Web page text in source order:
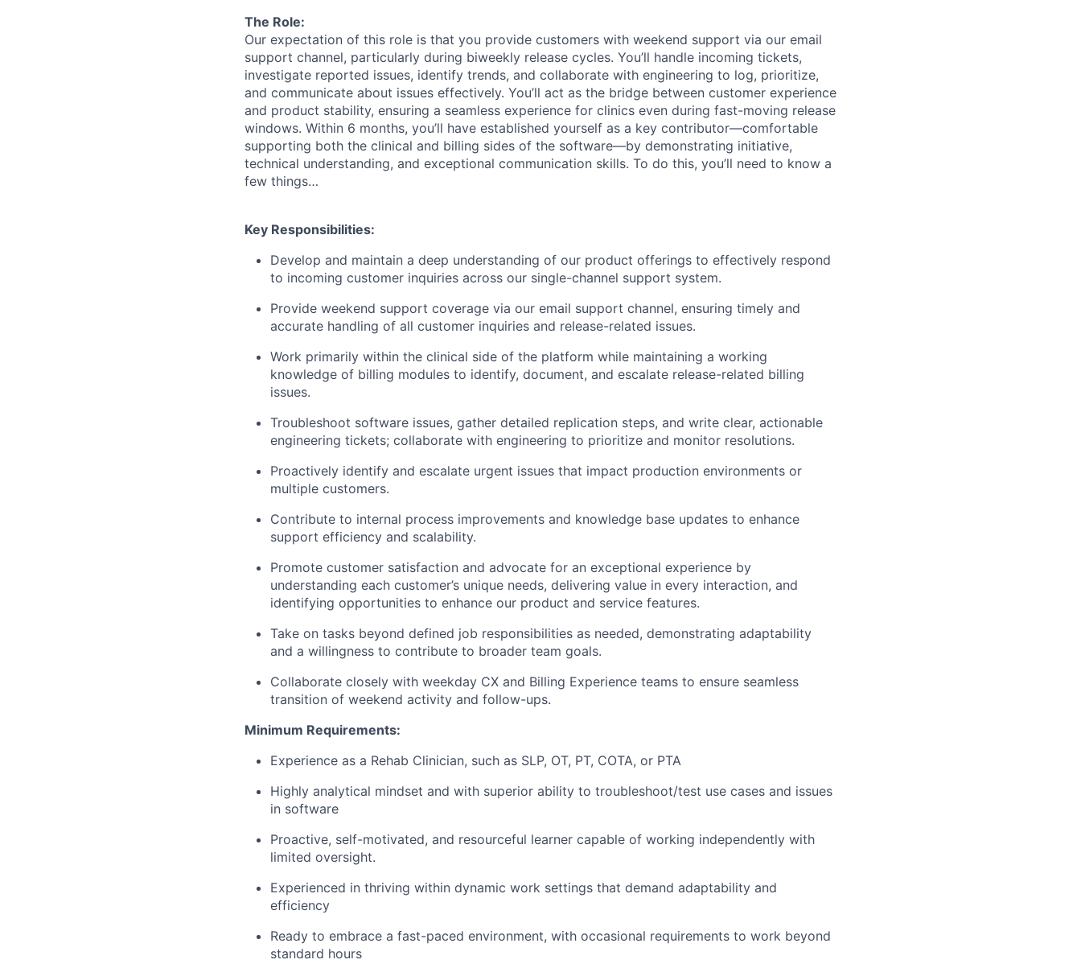
The Role:
Our expectation of this role is that you provide customers with weekend support via our email
support channel, particularly during biweekly release cycles. You’ll handle incoming tickets,
investigate reported issues, identify trends, and collaborate with engineering to log, prioritize,
and communicate about issues effectively. You’ll act as the bridge between customer experience
and product stability, ensuring a seamless experience for clinics even during fast-moving release
windows. Within 6 months, you’ll have established yourself as a key contributor—comfortable
supporting both the clinical and billing sides of the software—by demonstrating initiative,
technical understanding, and exceptional communication skills. To do this, you’ll need to know a
few things…
Key Responsibilities:
Develop and maintain a deep understanding of our product offerings to effectively respond
to incoming customer inquiries across our single-channel support system.
Provide weekend support coverage via our email support channel, ensuring timely and
accurate handling of all customer inquiries and release-related issues.
Work primarily within the clinical side of the platform while maintaining a working
knowledge of billing modules to identify, document, and escalate release-related billing
issues.
Troubleshoot software issues, gather detailed replication steps, and write clear, actionable
engineering tickets; collaborate with engineering to prioritize and monitor resolutions.
Proactively identify and escalate urgent issues that impact production environments or
multiple customers.
Contribute to internal process improvements and knowledge base updates to enhance
support efficiency and scalability.
Promote customer satisfaction and advocate for an exceptional experience by
understanding each customer’s unique needs, delivering value in every interaction, and
identifying opportunities to enhance our product and service features.
Take on tasks beyond defined job responsibilities as needed, demonstrating adaptability
and a willingness to contribute to broader team goals.
Collaborate closely with weekday CX and Billing Experience teams to ensure seamless
transition of weekend activity and follow-ups.
Minimum Requirements:
Experience as a Rehab Clinician, such as SLP, OT, PT, COTA, or PTA
Highly analytical mindset and with superior ability to troubleshoot/test use cases and issues
in software
Proactive, self-motivated, and resourceful learner capable of working independently with
limited oversight.
Experienced in thriving within dynamic work settings that demand adaptability and
efficiency
Ready to embrace a fast-paced environment, with occasional requirements to work beyond
standard hours